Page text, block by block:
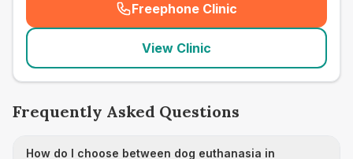
Freephone Clinic
(seo_lab_card_freephone
View Clinic
Frequently Asked Questions
How do I choose between dog euthanasia in